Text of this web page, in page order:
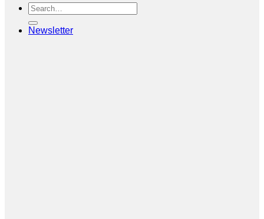
Search
for:
Newsletter